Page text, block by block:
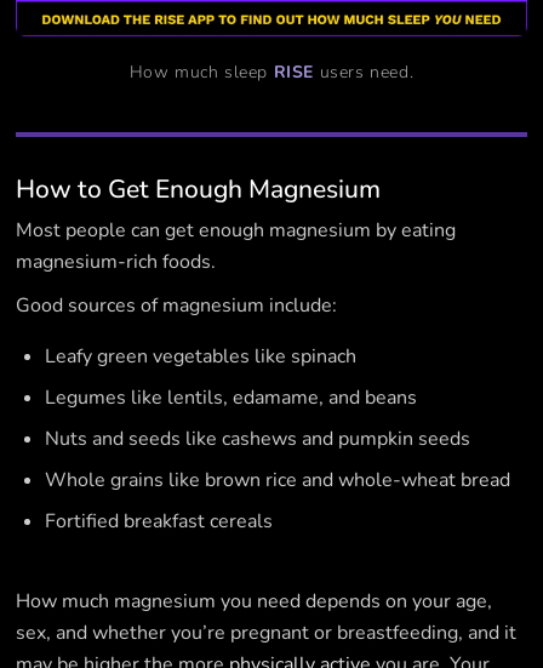
How much sleep RISE users need.
How to Get Enough Magnesium
Most people can get enough magnesium by eating
magnesium-rich foods.
Good sources of magnesium include:
Leafy green vegetables like spinach
Legumes like lentils, edamame, and beans
Nuts and seeds like cashews and pumpkin seeds
Whole grains like brown rice and whole-wheat bread
Fortified breakfast cereals
How much magnesium you need depends on your age,
sex, and whether you’re pregnant or breastfeeding, and it